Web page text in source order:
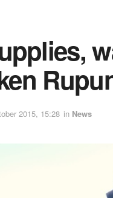
2015, 15:28 in News